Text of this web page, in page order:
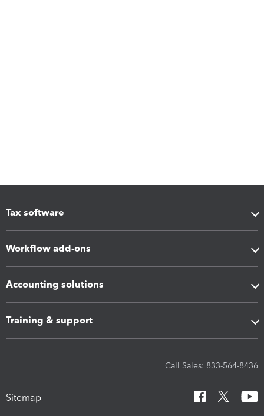
Tax software
Workflow add-ons
Accounting solutions
Training & support
Call Sales: 833-564-8436
Sitemap